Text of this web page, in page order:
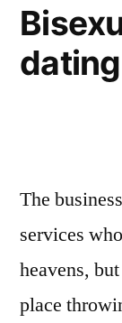
The
services
heavens,
place